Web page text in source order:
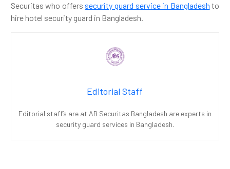
Securitas who offers security guard service in Bangladesh to
hire hotel security guard in Bangladesh.
Editorial Staff
Editorial staff’s are at AB Securitas Bangladesh are experts in
security guard services in Bangladesh.